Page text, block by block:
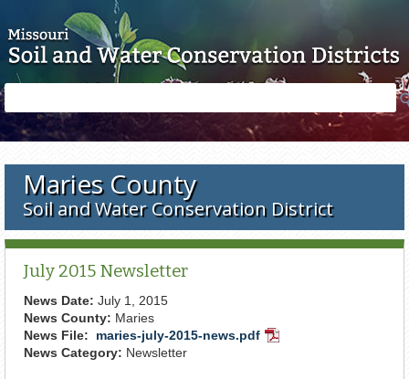
form
Maries County
Soil and Water Conservation District
July 2015 Newsletter
News Date: July 1, 2015
News County: Maries
News File:
maries-july-2015-news.pdf PDF
News Category: Newsletter